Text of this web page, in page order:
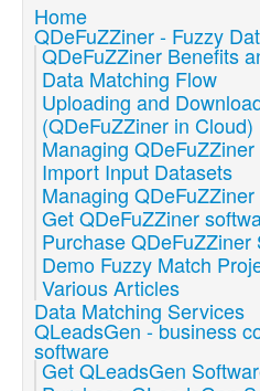
Home
QDeFuZZiner - Fuzzy
QDeFuZZiner Benefits
Data Matching Flow
Uploading and
(QDeFuZZiner in Cloud)
Managing
Import Input Datasets
Managing
Get QDeFuZZiner
Purchase
Demo Fuzzy Match
Various Articles
Data Matching Services
QLeadsGen - business
software
Get QLeadsGen